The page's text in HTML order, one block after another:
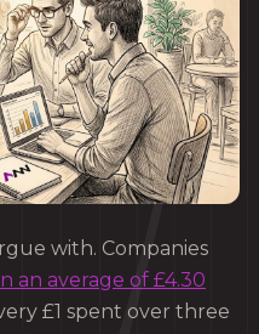
with. Companies
an average of £4.30
£1 spent over three